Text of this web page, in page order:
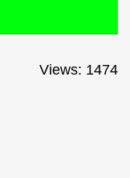
Views: 1474